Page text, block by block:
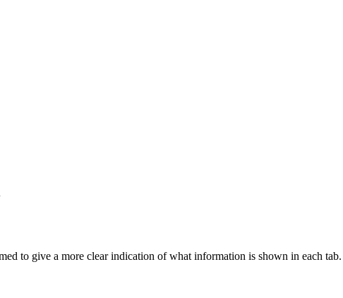
to give a more clear indication of what information is shown in each tab.